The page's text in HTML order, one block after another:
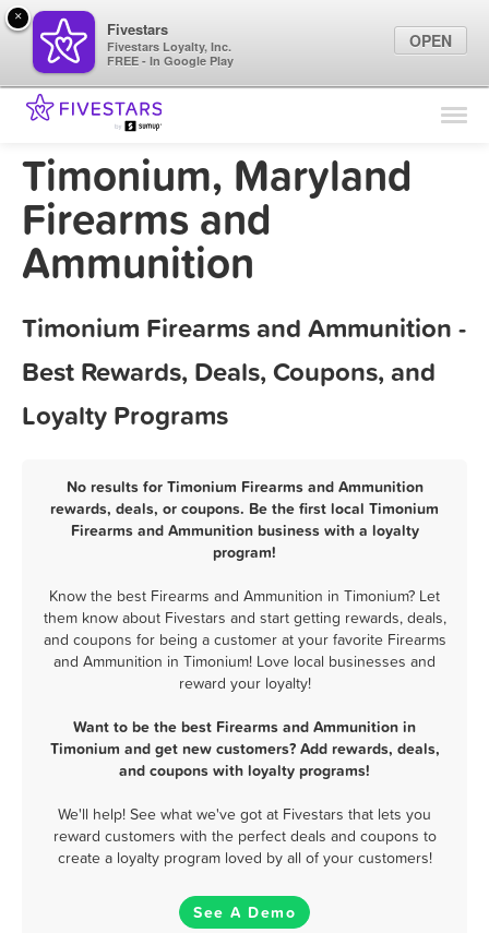
Find Locations
Marketing Tips
Timonium, Maryland
Firearms and
Ammunition
Timonium Firearms and Ammunition -
Best Rewards, Deals, Coupons, and
Loyalty Programs
No results for Timonium Firearms and Ammunition
rewards, deals, or coupons. Be the first local Timonium
Firearms and Ammunition business with a loyalty
program!
Know the best Firearms and Ammunition in Timonium? Let
them know about Fivestars and start getting rewards, deals,
and coupons for being a customer at your favorite Firearms
and Ammunition in Timonium! Love local businesses and
reward your loyalty!
Want to be the best Firearms and Ammunition in
Timonium and get new customers? Add rewards, deals,
and coupons with loyalty programs!
We'll help! See what we've got at Fivestars that lets you
reward customers with the perfect deals and coupons to
create a loyalty program loved by all of your customers!
See A Demo
×
Fivestars
Fivestars Loyalty, Inc.
FREE - In Google Play
OPEN